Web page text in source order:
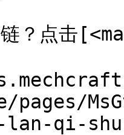
链？点击
qi-